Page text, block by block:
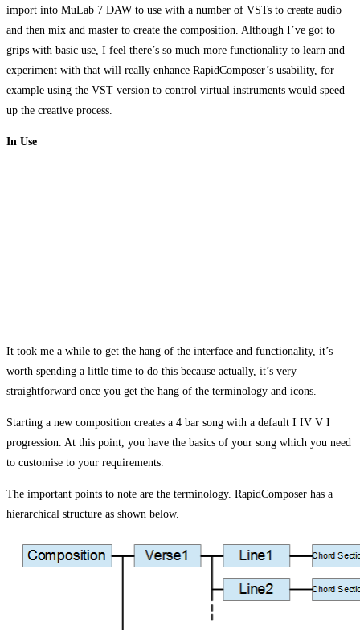
import into MuLab 7 DAW to use with a number of VSTs to create audio
and then mix and master to create the composition. Although I’ve got to
grips with basic use, I feel there’s so much more functionality to learn and
experiment with that will really enhance RapidComposer’s usability, for
example using the VST version to control virtual instruments would speed
up the creative process.
In Use
It took me a while to get the hang of the interface and functionality, it’s
worth spending a little time to do this because actually, it’s very
straightforward once you get the hang of the terminology and icons.
Starting a new composition creates a 4 bar song with a default I IV V I
progression. At this point, you have the basics of your song which you need
to customise to your requirements.
The important points to note are the terminology. RapidComposer has a
hierarchical structure as shown below.